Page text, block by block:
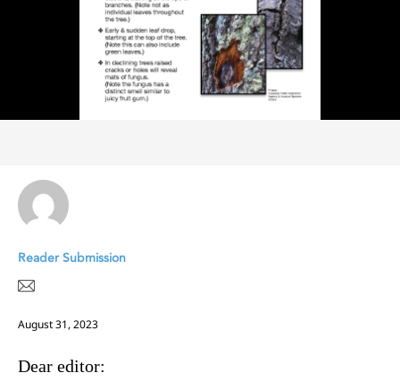
Reader Submission
August 31, 2023
Dear editor: